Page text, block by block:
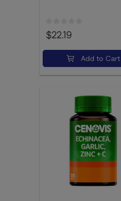
$22.19
Add to Cart